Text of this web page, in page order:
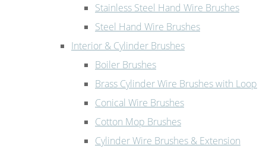
Stainless Steel Hand Wire Brushes
Steel Hand Wire Brushes
Interior & Cylinder Brushes
Boiler Brushes
Brass Cylinder Wire Brushes with Loop
Conical Wire Brushes
Cotton Mop Brushes
Cylinder Wire Brushes & Extension